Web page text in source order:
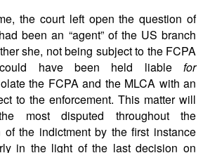
the court left open the question of
been an “agent” of the US branch
she, not being subject to the FCPA
could have been held liable for
the FCPA and the MLCA with an
to the enforcement. This matter will
most disputed throughout the
of the indictment by the first instance
in the light of the last decision on